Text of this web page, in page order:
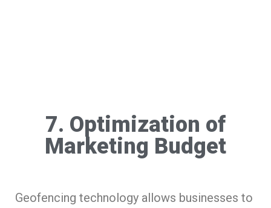
7. Optimization of
Marketing Budget
Geofencing technology allows businesses to